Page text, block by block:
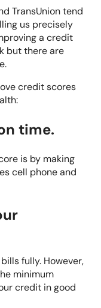
TransUnion tend
us precisely
a credit
but there are
credit scores
time.
is by making
cell phone and
fully. However,
minimum
credit in good